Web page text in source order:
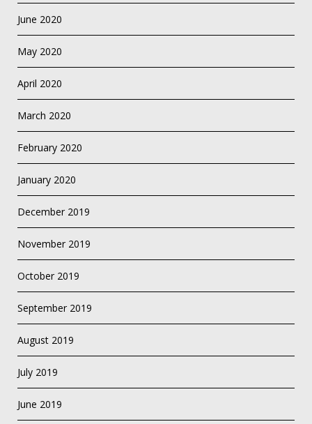
June 2020
May 2020
April 2020
March 2020
February 2020
January 2020
December 2019
November 2019
October 2019
September 2019
August 2019
July 2019
June 2019